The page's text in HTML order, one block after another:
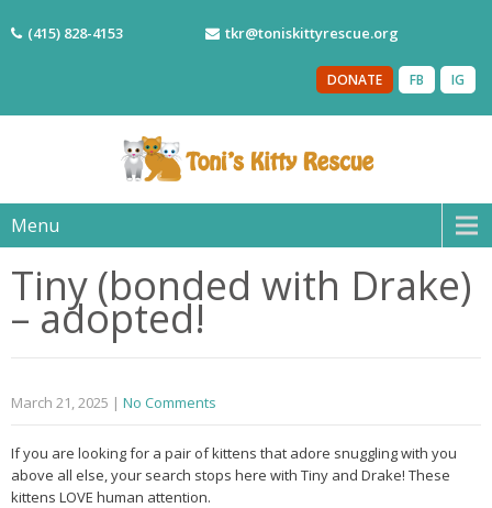
(415) 828-4153 tkr@toniskittyrescue.org
IG
FB
DONATE
Menu
Tiny (bonded with Drake)
– adopted!
March 21, 2025 | No Comments
If you are looking for a pair of kittens that adore snuggling with you
above all else, your search stops here with Tiny and Drake! These
kittens LOVE human attention.